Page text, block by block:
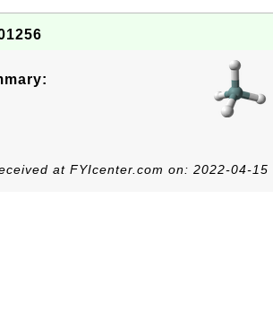
at FYIcenter.com on: 2022-04-15